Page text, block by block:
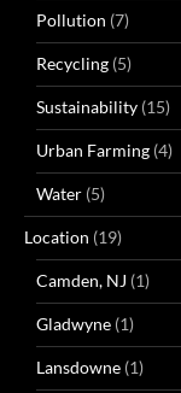
Pollution (7)
Recycling (5)
Sustainability (15)
Urban Farming (4)
Water (5)
Location (19)
Camden, NJ (1)
Gladwyne (1)
Lansdowne (1)